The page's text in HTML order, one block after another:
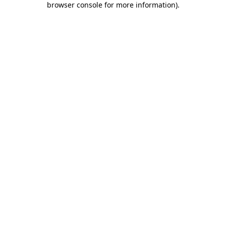
browser console for more information).